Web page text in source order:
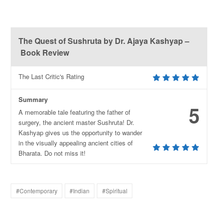
The Quest of Sushruta by Dr. Ajaya Kashyap –
Book Review
The Last Critic's Rating
5
Summary
A memorable tale featuring the father of
surgery, the ancient master Sushruta! Dr.
Kashyap gives us the opportunity to wander
in the visually appealing ancient cities of
Bharata. Do not miss it!
#Contemporary #Indian #Spiritual